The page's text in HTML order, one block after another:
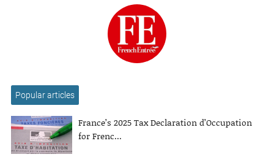
Popular articles
France’s 2025 Tax Declaration d’Occupation
for Frenc...